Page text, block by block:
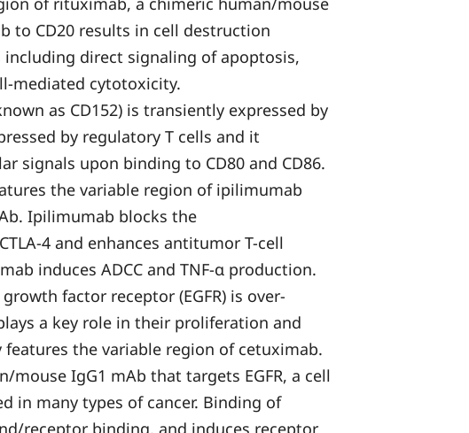
to CD20 results in cell destruction
direct signaling of apoptosis,
mediated cytotoxicity.
as CD152) is transiently expressed by
by regulatory T cells and it
signals upon binding to CD80 and CD86.
the variable region of ipilimumab
Ipilimumab blocks the
4 and enhances antitumor T-cell
induces ADCC and TNF-α production.
factor receptor (EGFR) is over-
a key role in their proliferation and
features the variable region of cetuximab.
mouse IgG1 mAb that targets EGFR, a cell
in many types of cancer. Binding of